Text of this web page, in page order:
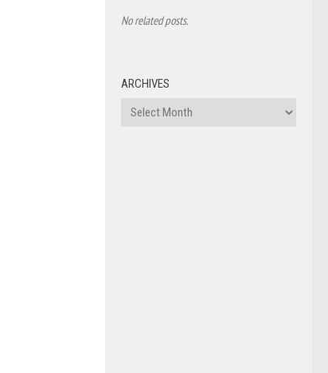
No related posts.
ARCHIVES
Archives